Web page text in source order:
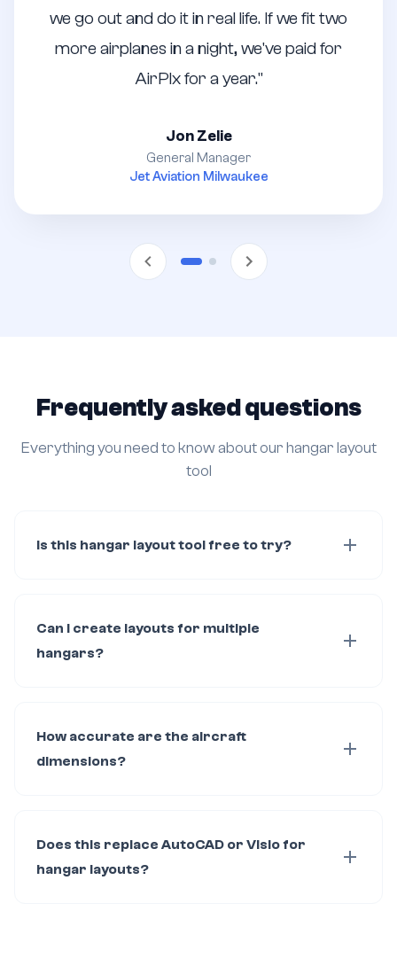
we go out and do it in real life. If we fit two
more airplanes in a night, we've paid for
AirPlx for a year."
Jon Zelie
General Manager
Jet Aviation Milwaukee
Frequently asked questions
Everything you need to know about our hangar layout
tool
Is this hangar layout tool free to try?
Can I create layouts for multiple
hangars?
How accurate are the aircraft
dimensions?
Does this replace AutoCAD or Visio for
hangar layouts?